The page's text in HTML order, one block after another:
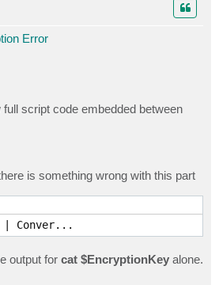
Error
script code embedded between
is something wrong with this part
| Conver...
output for cat $EncryptionKey alone.